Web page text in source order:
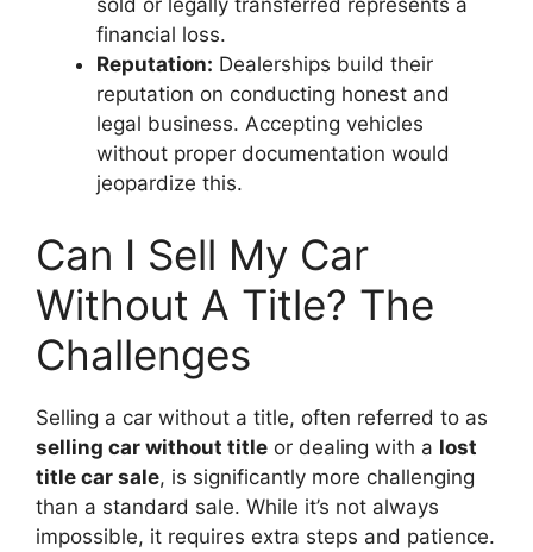
sold or legally transferred represents a
financial loss.
Reputation: Dealerships build their
reputation on conducting honest and
legal business. Accepting vehicles
without proper documentation would
jeopardize this.
Can I Sell My Car
Without A Title? The
Challenges
Selling a car without a title, often referred to as
selling car without title or dealing with a lost
title car sale, is significantly more challenging
than a standard sale. While it’s not always
impossible, it requires extra steps and patience.